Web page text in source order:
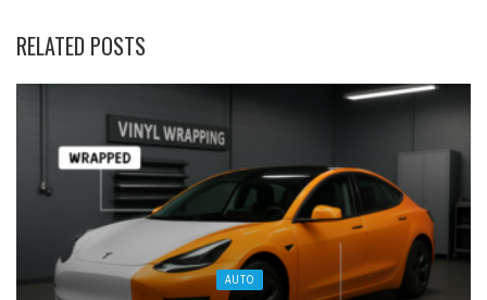
RELATED POSTS
AUTO